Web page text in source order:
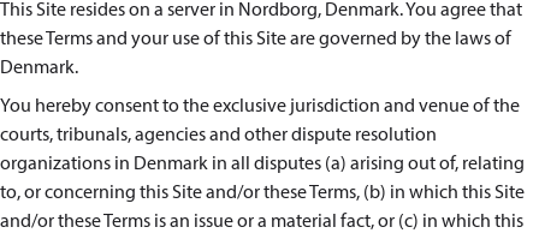
This Site resides on a server in Nordborg, Denmark. You agree that
these Terms and your use of this Site are governed by the laws of
Denmark.
You hereby consent to the exclusive jurisdiction and venue of the
courts, tribunals, agencies and other dispute resolution
organizations in Denmark in all disputes (a) arising out of, relating
to, or concerning this Site and/or these Terms, (b) in which this Site
and/or these Terms is an issue or a material fact, or (c) in which this